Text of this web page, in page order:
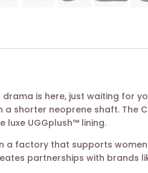
is here, just waiting for
a shorter neoprene shaft. The
UGGplush™ lining.
a factory that supports women
partnerships with brands